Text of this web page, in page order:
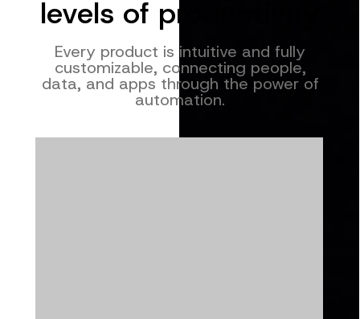
levels of productivity
Every product is intuitive and fully
customizable, connecting people,
data, and apps through the power of
automation.